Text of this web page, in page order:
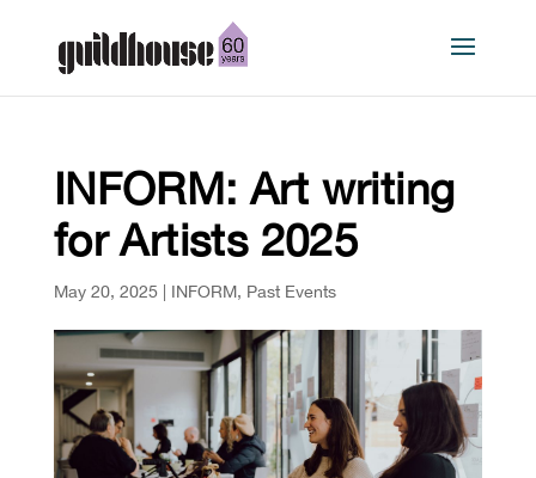
INFORM: Art writing
for Artists 2025
May 20, 2025| INFORM, Past Events